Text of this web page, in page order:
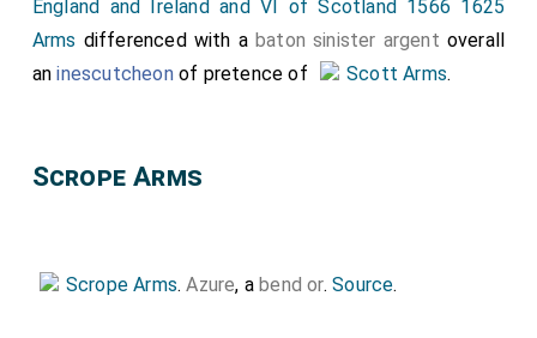
England and Ireland and VI of Scotland 1566 1625
Arms differenced with a baton sinister argent overall
aninescutcheonof pretence of Scott Arms.
Scrope Arms
Scrope Arms.Azure, abend or.Source.